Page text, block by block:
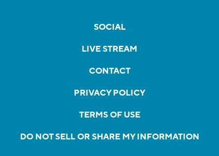
SOCIAL
LIVE STREAM
CONTACT
PRIVACY POLICY
TERMS OF USE
DO NOT SELL OR SHARE MY INFORMATION